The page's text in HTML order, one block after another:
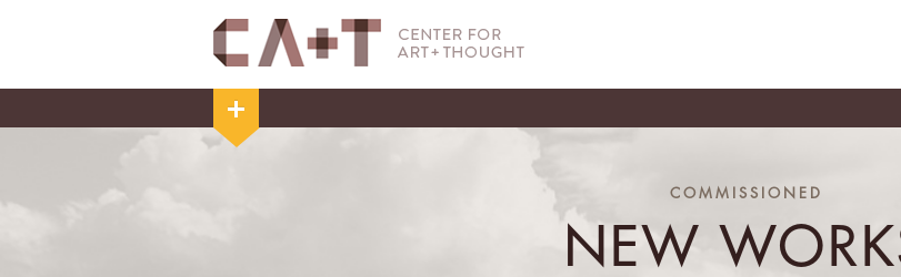
COMMISSIONED
NEW